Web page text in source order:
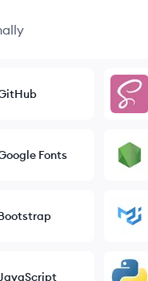
Fonts